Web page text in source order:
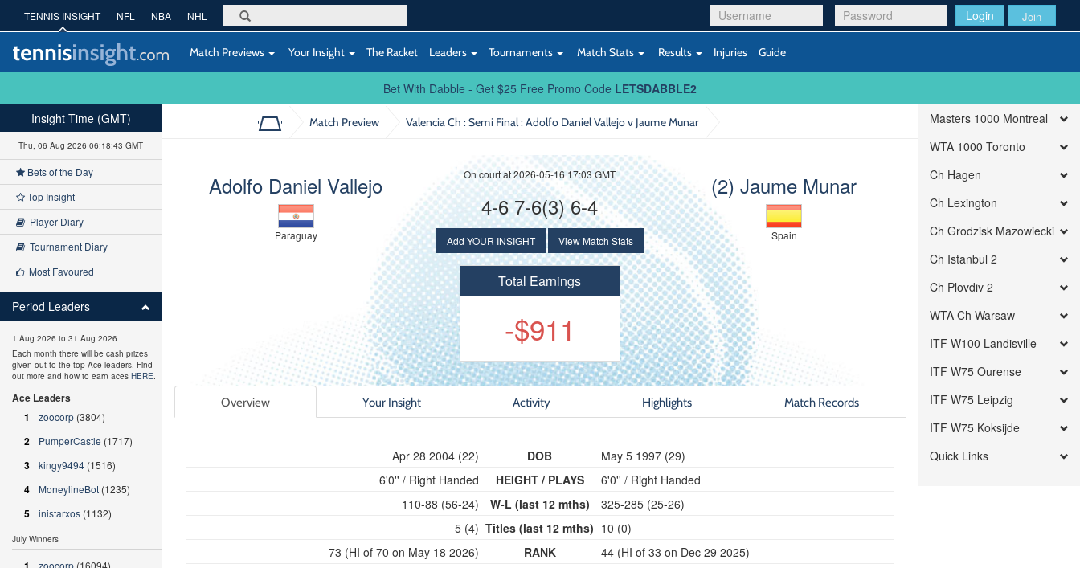
Login Join
TENNIS INSIGHT NFL NBA NHL
Match Previews Your Insight The Racket Leaders Tournaments Match Stats Results Injuries Guide
Bet With Dabble - Get $25 Free Promo Code LETSDABBLE2
Match Preview Valencia Ch : Semi Final: Adolfo Daniel Vallejo v Jaume Munar
Adolfo Daniel Vallejo
Paraguay
(2) Jaume Munar
Spain
On court at 2026-05-16 17:03 GMT
4-6 7-6(3) 6-4
Add YOUR INSIGHT View Match Stats
Total Earnings
-$911
Overview Your Insight Activity Highlights Match Records
Apr 28 2004 (22)
6'0'' / Right Handed
110-88 (56-24)
5 (4)
73 (HI of 70 on May 18 2026)
DOB
HEIGHT / PLAYS
W-L (last 12 mths)
Titles (last 12 mths)
RANK
May 5 1997 (29)
6'0'' / Right Handed
325-285 (25-26)
10 (0)
44 (HI of 33 on Dec 29 2025)
Insight Time (GMT)
Thu, 06 Aug 2026 06:18:44 GMT
Bets of the Day
Top Insight
Player Diary
Tournament Diary
Most Favoured
Period Leaders
1 Aug 2026 to 31 Aug 2026
Each month there will be cash prizes
given out to the top Ace leaders. Find
out more and how to earn aces HERE.
Ace Leaders
1
zoocorp (3804)
2 PumperCastle (1717)
3 kingy9494 (1516)
4 MoneylineBot (1235)
5 inistarxos (1132)
July Winners
zoocorp (16094)
Masters 1000 Montreal
WTA 1000 Toronto
Ch Hagen
Ch Lexington
Ch Grodzisk Mazowiecki
Ch Istanbul 2
Ch Plovdiv 2
WTA Ch Warsaw
ITF W100 Landisville
ITF W75 Ourense
ITF W75 Leipzig
ITF W75 Koksijde
Quick Links